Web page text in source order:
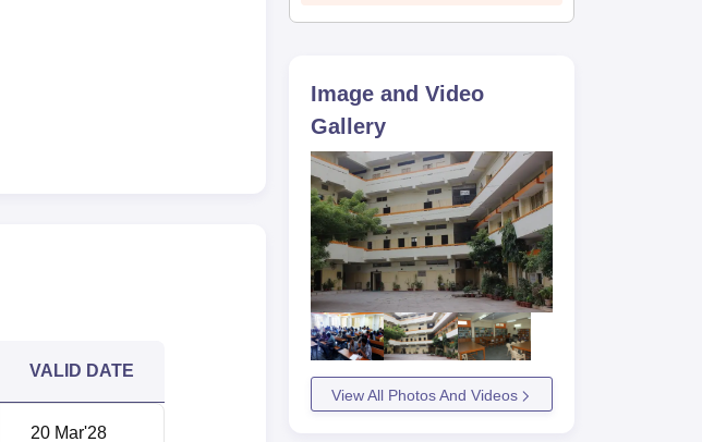
VALID DATE
20 Mar'28
Image and Video
Gallery
View All Photos And Videos